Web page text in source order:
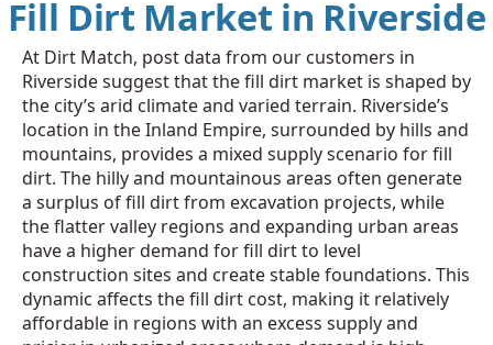
Fill Dirt Market in Riverside
At Dirt Match, post data from our customers in
Riverside suggest that the fill dirt market is shaped by
the city’s arid climate and varied terrain. Riverside’s
location in the Inland Empire, surrounded by hills and
mountains, provides a mixed supply scenario for fill
dirt. The hilly and mountainous areas often generate
a surplus of fill dirt from excavation projects, while
the flatter valley regions and expanding urban areas
have a higher demand for fill dirt to level
construction sites and create stable foundations. This
dynamic affects the fill dirt cost, making it relatively
affordable in regions with an excess supply and